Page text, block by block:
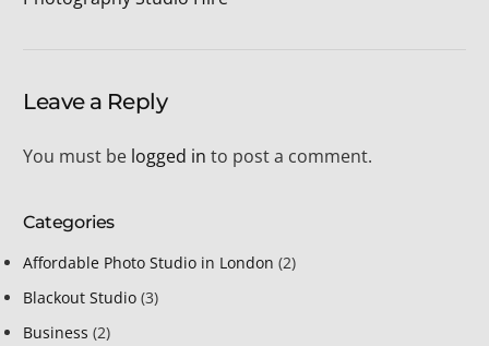
Leave a Reply
You must be logged in to post a comment.
Categories
Affordable Photo Studio in London (2)
Blackout Studio (3)
Business (2)